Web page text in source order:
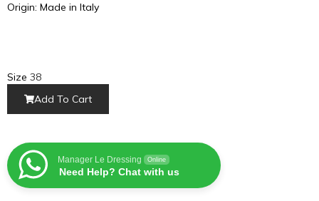
Origin: Made in Italy
Size 38
Add To Cart
Manager Le Dressing Online
Need Help? Chat with us